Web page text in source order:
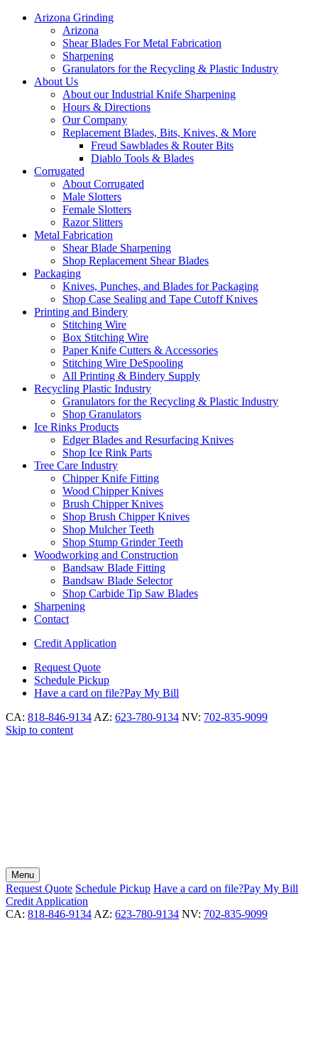
Arizona Grinding
Arizona
Shear Blades For Metal Fabrication
Sharpening
Granulators for the Recycling & Plastic Industry
About Us
About our Industrial Knife Sharpening
Hours & Directions
Our Company
Replacement Blades, Bits, Knives, & More
Freud Sawblades & Router Bits
Diablo Tools & Blades
Corrugated
About Corrugated
Male Slotters
Female Slotters
Razor Slitters
Metal Fabrication
Shear Blade Sharpening
Shop Replacement Shear Blades
Packaging
Knives, Punches, and Blades for Packaging
Shop Case Sealing and Tape Cutoff Knives
Printing and Bindery
Stitching Wire
Box Stitching Wire
Paper Knife Cutters & Accessories
Stitching Wire DeSpooling
All Printing & Bindery Supply
Recycling Plastic Industry
Granulators for the Recycling & Plastic Industry
Shop Granulators
Ice Rinks Products
Edger Blades and Resurfacing Knives
Shop Ice Rink Parts
Tree Care Industry
Chipper Knife Fitting
Wood Chipper Knives
Brush Chipper Knives
Shop Brush Chipper Knives
Shop Mulcher Teeth
Shop Stump Grinder Teeth
Woodworking and Construction
Bandsaw Blade Fitting
Bandsaw Blade Selector
Shop Carbide Tip Saw Blades
Sharpening
Contact
Credit Application
Request Quote
Schedule Pickup
Have a card on file?Pay My Bill
CA: 818-846-9134 AZ: 623-780-9134 NV: 702-835-9099
Skip to content
Menu
Request Quote Schedule Pickup Have a card on file?Pay My Bill
Credit Application
CA: 818-846-9134 AZ: 623-780-9134 NV: 702-835-9099